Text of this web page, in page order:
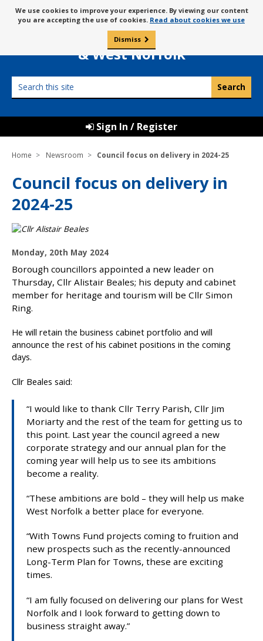
to
content
Message
about
cookies
We use cookies to improve your experience. By viewing our content
you are accepting the use of cookies. Read about cookies we use
Dismiss
Borough Council of
King’s Lynn
& West Norfolk
this
Sign In / Register
Home Newsroom Council focus on delivery in 2024-25
Council focus on delivery in
2024-25
P
b
i
s
e
d
:
Monday, 20th May 2024
Borough councillors appointed a new leader on
Thursday, Cllr Alistair Beales; his deputy and cabinet
member for heritage and tourism will be Cllr Simon
Ring.
He will retain the business cabinet portfolio and will
announce the rest of his cabinet positions in the coming
days.
Cllr Beales said:
“I would like to thank Cllr Terry Parish, Cllr Jim
Moriarty and the rest of the team for getting us to
this point. Last year the council agreed a new
corporate strategy and our annual plan for the
coming year will help us to see its ambitions
become a reality.
“These ambitions are bold – they will help us make
West Norfolk a better place for everyone.
“With Towns Fund projects coming to fruition and
new prospects such as the recently-announced
Long-Term Plan for Towns, these are exciting
times.
“I am fully focused on delivering our plans for West
Norfolk and I look forward to getting down to
business straight away.”